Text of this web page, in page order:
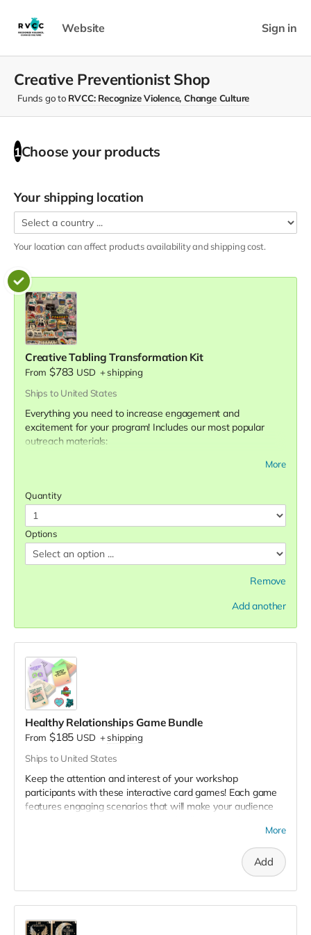
Website Sign in
Creative Preventionist Shop
Funds go to RVCC: Recognize Violence, Change Culture
1 Choose your products
Your shipping location
Your location can affect productsavailability and shipping cost.
Creative Tabling Transformation Kit
From $783 USD +shipping
Ships to United States
Everything you need to increase engagement and
excitement for your program! Includes our most popular
outreach materials:
120 art prints
Survivor affirmation deck
Surprise bonus gift!
We are confident this set of materials will increase your
tabling engagement. If it doesn't, let us know and we'll send
difference it makes in your tabling outreach experiences.
If you select the custom "Choose Your Designs" option,
More
Quantity
Options
Remove
Add another
Healthy Relationships Game Bundle
From $185 USD +shipping
Ships to United States
Keep the attention and interest of your workshop
participants with these interactive card games! Each game
features engaging scenarios that will make your audience
Decoding Dating: Green, Yellow, and Red Flags:
Provide space for students to put their knowledge to
the test in an engaging way and identify green, yellow,
and red flags in relationships. Includes 60 cards.
More
Add